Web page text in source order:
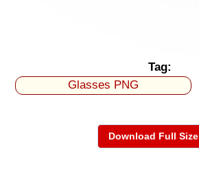
Tag:
Glasses PNG
Download Full Size